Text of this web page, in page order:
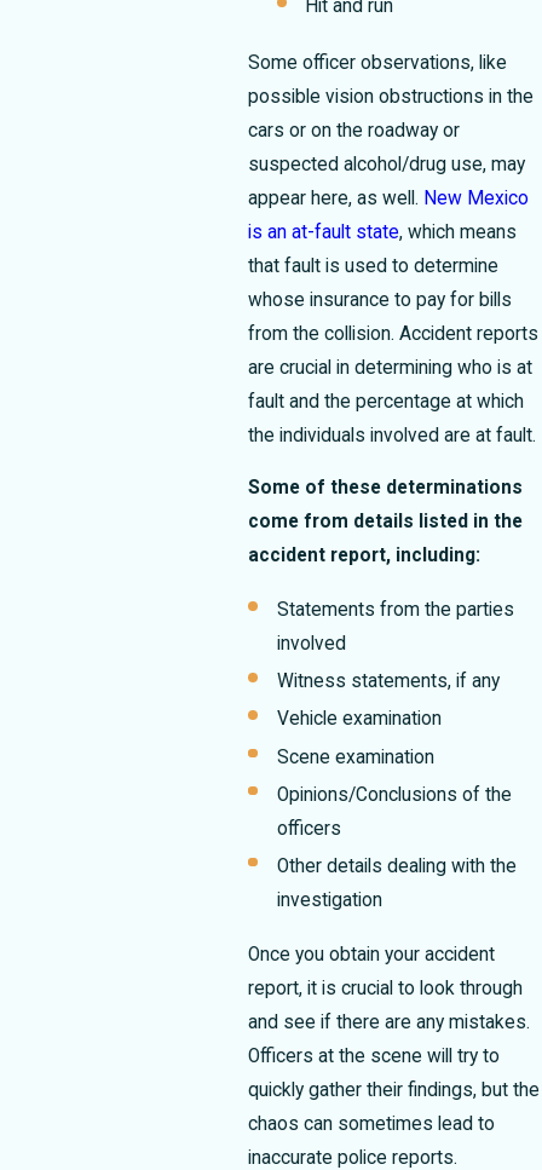
Hit and run
Some officer observations, like
possible vision obstructions in the
cars or on the roadway or
suspected alcohol/drug use, may
appear here, as well. New Mexico
is an at-fault state, which means
that fault is used to determine
whose insurance to pay for bills
from the collision. Accident reports
are crucial in determining who is at
fault and the percentage at which
the individuals involved are at fault.
Some of these determinations
come from details listed in the
accident report, including:
Statements from the parties
involved
Witness statements, if any
Vehicle examination
Scene examination
Opinions/Conclusions of the
officers
Other details dealing with the
investigation
Once you obtain your accident
report, it is crucial to look through
and see if there are any mistakes.
Officers at the scene will try to
quickly gather their findings, but the
chaos can sometimes lead to
inaccurate police reports.